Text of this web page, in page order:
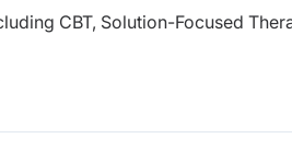
CBT, Solution-Focused